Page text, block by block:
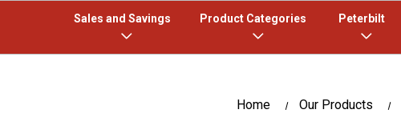
Sales and Savings Product Categories Peterbilt
Home Our Products